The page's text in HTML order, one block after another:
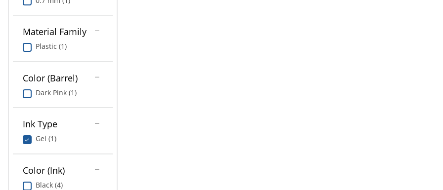
Material Family
Plastic (1)
Color (Barrel)
Dark Pink (1)
Ink Type
Gel (1)
Color (Ink)
Black (4)